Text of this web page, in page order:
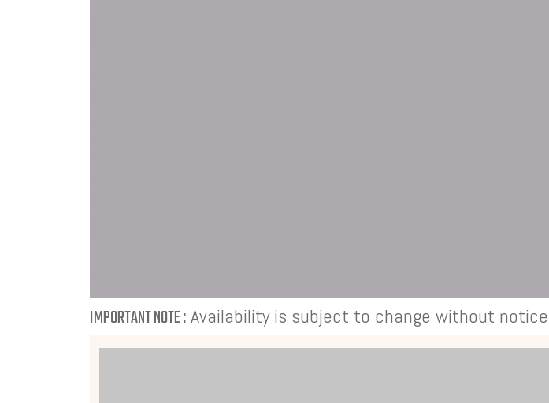
IMPORTANT NOTE :Availability is subject to change without